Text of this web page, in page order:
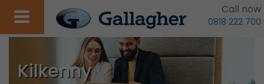
Call now
0818 222 700
Kilkenny